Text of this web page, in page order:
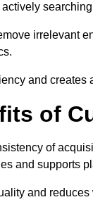
irrelevant
and creates
of
of
and supports
and